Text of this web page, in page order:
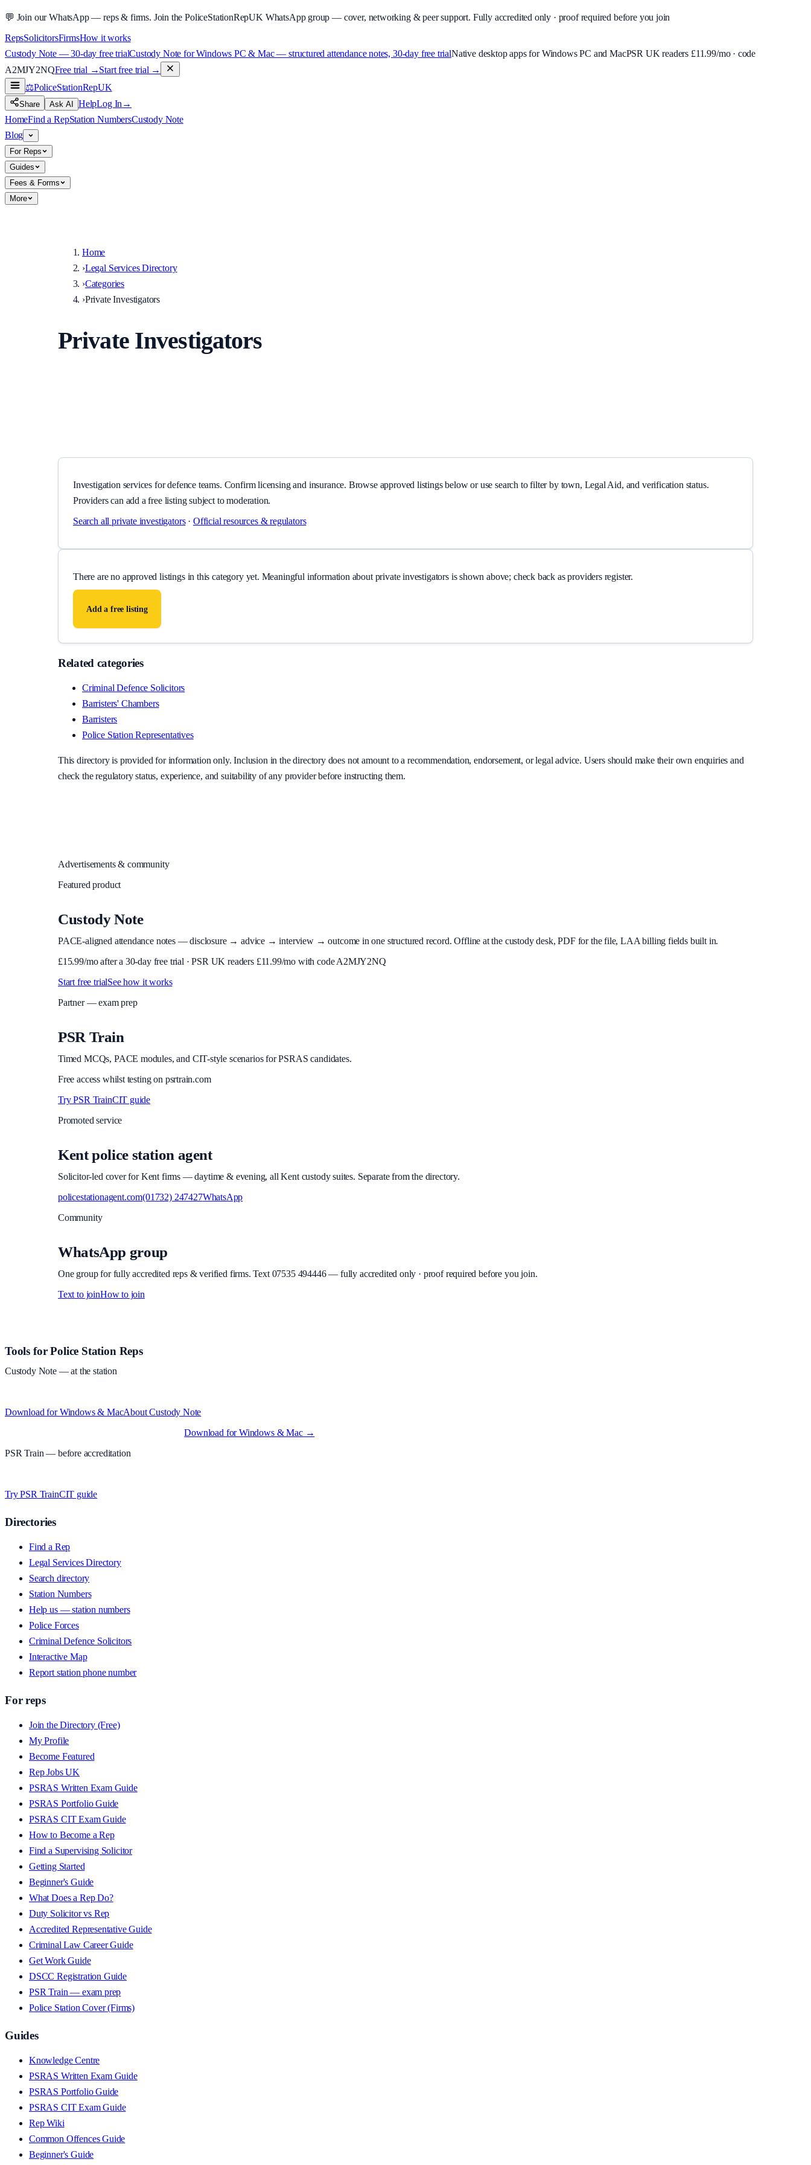
💬 Join our WhatsApp — reps & firms. Join the PoliceStationRepUK WhatsApp group — cover, networking & peer support. Fully accredited only · proof required before you join
RepsSolicitorsFirmsHow it works
Custody Note — 30-day free trialCustody Note for Windows PC & Mac — structured attendance notes, 30-day free trialNative desktop apps for Windows PC and MacPSR UK readers £11.99/mo · code
A2MJY2NQFree trial →Start free trial →
⚖️PoliceStationRepUK
Share Ask AI HelpLog In →
HomeFind a RepStation NumbersCustody Note
Blog
For Reps
Guides
Fees & Forms
More
Home
›Legal Services Directory
›Categories
›Private Investigators
Private Investigators
Investigation services for defence teams. Confirm licensing and insurance. Browse approved listings below or use search to filter by town, Legal Aid, and verification status.
Providers can add a free listing subject to moderation.
Search allprivate investigators· Official resources & regulators
There are no approved listings in this category yet. Meaningful information about private investigatorsis shown above; check back as providers register.
Add a free listing
Related categories
Criminal Defence Solicitors
Barristers' Chambers
Barristers
Police Station Representatives
This directory is provided for information only. Inclusion in the directory does not amount to a recommendation, endorsement, or legal advice. Users should make their own enquiries and
check the regulatory status, experience, and suitability of any provider before instructing them.
Advertisements & community
Featured product
Custody Note
PACE-aligned attendance notes — disclosure → advice → interview → outcome in one structured record. Offline at the custody desk, PDF for the file, LAA billing fields built in.
£15.99/mo after a 30-day free trial · PSR UK readers £11.99/mo with code A2MJY2NQ
Start free trialSee how it works
Partner — exam prep
PSR Train
Timed MCQs, PACE modules, and CIT-style scenarios for PSRAS candidates.
Free access whilst testing on psrtrain.com
Try PSR TrainCIT guide
Promoted service
Kent police station agent
Solicitor-led cover for Kent firms — daytime & evening, all Kent custody suites. Separate from the directory.
policestationagent.com(01732) 247427WhatsApp
Community
WhatsApp group
One group for fully accredited reps & verified firms. Text 07535 494446— fully accredited only · proof required before you join.
Text to joinHow to join
Site footer and links
Tools for Police Station Reps
Custody Note— at the station
Download for Windows & MacAboutCustody Note
Download for Windows & Mac →
PSR Train — before accreditation
Try PSR TrainCIT guide
Directories
Find a Rep
Legal Services Directory
Search directory
Station Numbers
Help us — station numbers
Police Forces
Criminal Defence Solicitors
Interactive Map
Report station phone number
For reps
Join the Directory (Free)
My Profile
Become Featured
Rep Jobs UK
PSRAS Written Exam Guide
PSRAS Portfolio Guide
PSRAS CIT Exam Guide
How to Become a Rep
Find a Supervising Solicitor
Getting Started
Beginner's Guide
What Does a Rep Do?
Duty Solicitor vs Rep
Accredited Representative Guide
Criminal Law Career Guide
Get Work Guide
DSCC Registration Guide
PSR Train — exam prep
Police Station Cover (Firms)
Guides
Knowledge Centre
PSRAS Written Exam Guide
PSRAS Portfolio Guide
PSRAS CIT Exam Guide
Rep Wiki
Common Offences Guide
Beginner's Guide